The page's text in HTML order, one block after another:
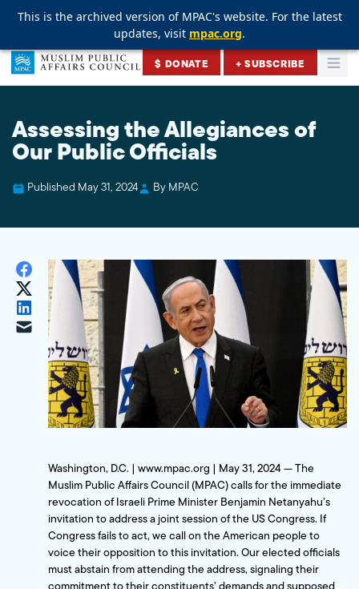
This is the archived version of MPAC's website. For the latest
updates, visit mpac.org.
This is the archived version of MPAC's website. For the latest
updates, visit mpac.org.
This is the archived version of MPAC's website. For the latest
updates, visit mpac.org.
Skip to content
Muslim Public Affairs Council
$ DONATE + SUBSCRIBE
Assessing the Allegiances of
Our Public Officials
Published May 31, 2024 By MPAC
Washington, D.C. | www.mpac.org | May 31, 2024 —The
Muslim Public Affairs Council (MPAC) calls for the immediate
revocation of Israeli Prime Minister Benjamin Netanyahu’s
invitation to address a joint session of the US Congress. If
Congress fails to act, we call on the American people to
voice their opposition to this invitation. Our elected officials
must abstain from attending the address, signaling their
commitment to their constituents’ demands and supposed